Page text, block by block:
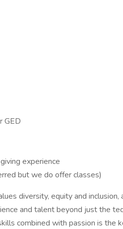
GED
experience
but we do offer classes)
diversity, equity and
and talent beyond just the
combined with passion is the